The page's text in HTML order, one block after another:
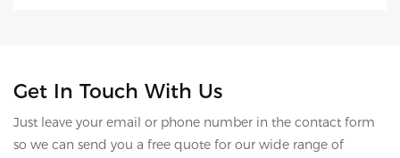
Get In Touch With Us
Just leave your email or phone number in the contact form
so we can send you a free quote for our wide range of